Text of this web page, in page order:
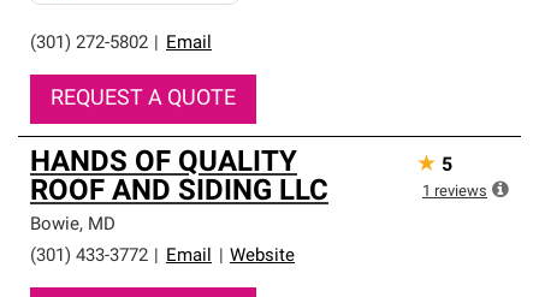
(301) 272-5802 Email
REQUEST A QUOTE
HANDS OF QUALITY
ROOF AND SIDING LLC
Bowie, MD
(301) 433-3772
Email Website
★ 5
1 reviews